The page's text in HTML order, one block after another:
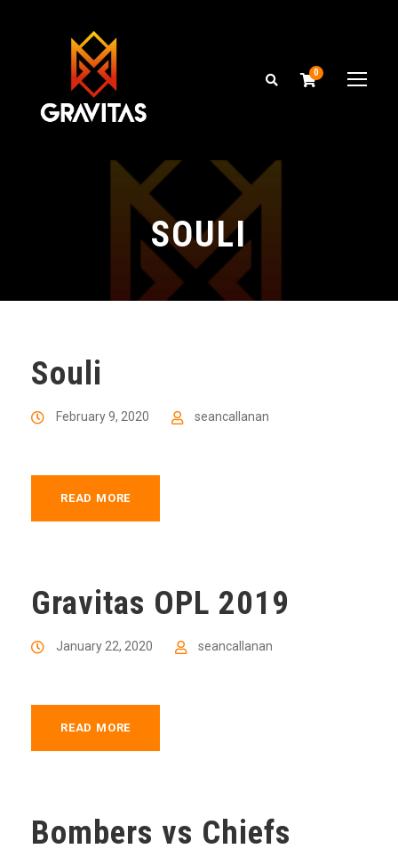
0
SOULI
Souli
February 9, 2020 seancallanan
READ MORE
Gravitas OPL 2019
January 22, 2020 seancallanan
READ MORE
Bombers vs Chiefs